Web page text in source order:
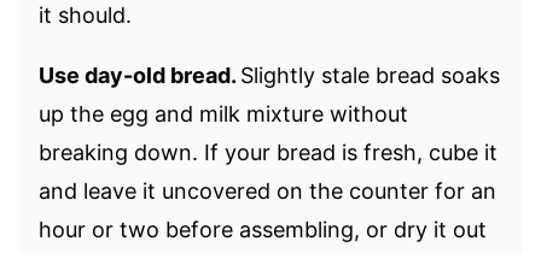
it should.
Use day-old bread. Slightly stale bread soaks
up the egg and milk mixture without
breaking down. If your bread is fresh, cube it
and leave it uncovered on the counter for an
hour or two before assembling, or dry it out